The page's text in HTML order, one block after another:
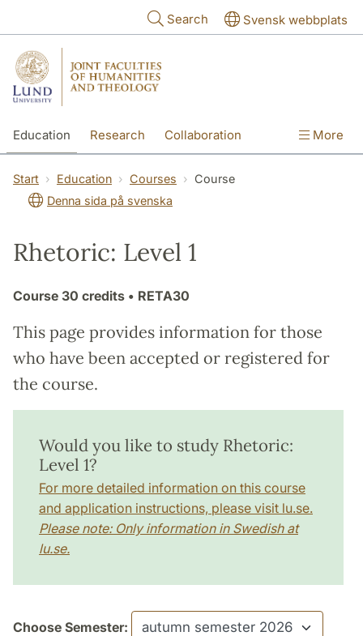
Search Svensk webbplats
Education Research Collaboration More
Start Education Courses
Course
Denna sida på svenska
Rhetoric: Level 1
Course 30 credits • RETA30
This page provides information for those
who have been accepted or registered for
the course.
Would you like to study Rhetoric:
Level 1?
For more detailed information on this course
and application instructions, please visit lu.se.
Please note: Only information in Swedish at
lu.se.
Choose Semester: